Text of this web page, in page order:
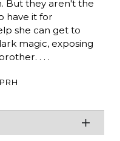
But they aren't the
have it for
she can get to
magic, exposing
. . .
PRH